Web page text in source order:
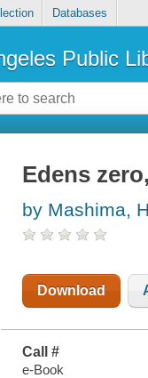
Databases
Public
Edens
by Mashima,
Download
Call #
e-Book